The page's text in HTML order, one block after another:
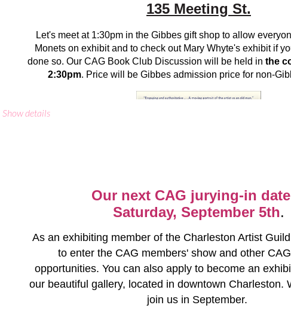
CAG Events Calendar
To register, email Mary Glenn Keadle at
135 Meeting St.
Let's meet at 1:30pm in the Gibbes gift shop to allow
Monets on exhibit and to check out Mary Whyte's exhibit if
done so. Our CAG Book Club Discussion will be held in the
2:30pm. Price will be Gibbes admission price for non-
Our August book is Mad Enchantment: Claude Monet and
by Ross King. We encourage you to read any
Show details
Our next CAG jurying-in
Saturday, September 5th.
As an exhibiting member of the Charleston Artist
to enter the CAG members' show and other
opportunities. You can also apply to become an
our beautiful gallery, located in downtown Charleston.
join us in September.